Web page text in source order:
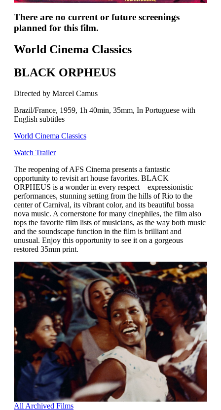
There are no current or future screenings
planned for this film.
World Cinema Classics
BLACK ORPHEUS
Directed by Marcel Camus
Brazil/France, 1959, 1h 40min, 35mm, In Portuguese with
English subtitles
World Cinema Classics
Watch Trailer
The reopening of AFS Cinema presents a fantastic
opportunity to revisit art house favorites. BLACK
ORPHEUS is a wonder in every respect—expressionistic
performances, stunning setting from the hills of Rio to the
center of Carnival, its vibrant color, and its beautiful bossa
nova music. A cornerstone for many cinephiles, the film also
tops the favorite film lists of musicians, as the way both music
and the soundscape function in the film is brilliant and
unusual. Enjoy this opportunity to see it on a gorgeous
restored 35mm print.
All Archived Films